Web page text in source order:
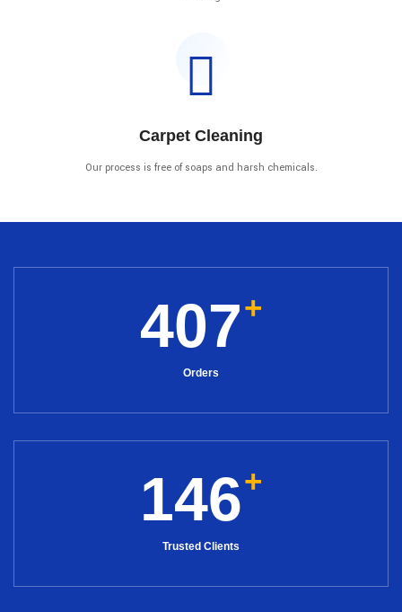
Carpet Cleaning
Our process is free of soaps and harsh chemicals.
407+
Orders
146+
Trusted Clients